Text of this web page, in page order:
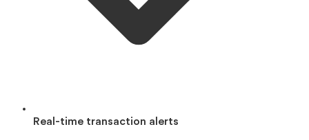
Real-time transaction alerts